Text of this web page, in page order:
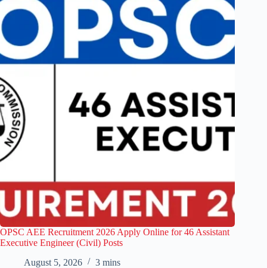
OPSC AEE Recruitment 2026 Apply Online for 46 Assistant
Executive Engineer (Civil) Posts
August 5, 2026
3 mins